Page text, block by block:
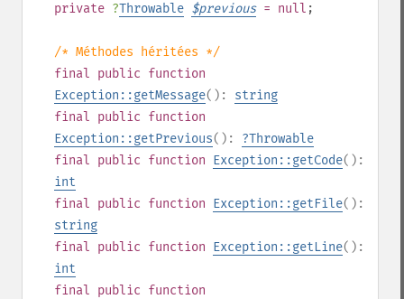
private ?Throwable $previous= null ;
/* Méthodes héritées */
final public function
Exception::getMessage(): string
final public function
Exception::getPrevious(): ?Throwable
final public function Exception::getCode():
int
final public function Exception::getFile():
string
final public function Exception::getLine():
int
final public function